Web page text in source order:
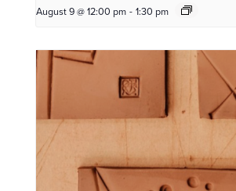
August 9 @ 12:00 pm - 1:30 pm